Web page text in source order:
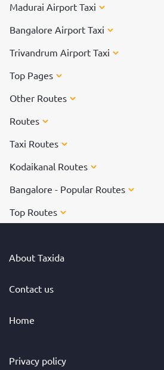
Madurai Airport Taxi
Bangalore Airport Taxi
Trivandrum Airport Taxi
Top Pages
Other Routes
Routes
Taxi Routes
Kodaikanal Routes
Bangalore - Popular Routes
Top Routes
About Taxida
Contact us
Home
Privacy policy